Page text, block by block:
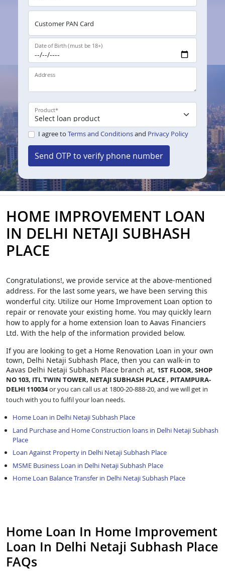
Customer PAN Card
Date of Birth (must be 18+)
Address
Product*
I agree to Terms and Conditionsand Privacy Policy
Send OTP to verify phone number
HOME IMPROVEMENT LOAN
IN DELHI NETAJI SUBHASH
PLACE
Congratulations!, we provide service at the above-mentioned
address. For the last some years, we have been serving this
wonderful city. Utilize our Home Improvement Loan option to
repair or renovate your existing home. You may quickly learn
how to apply for a home extension loan to Aavas Financiers
Ltd. With the help of the information provided below.
If you are looking to get a Home Renovation Loan in your own
town, Delhi Netaji Subhash Place, then you can walk-in to
Aavas Delhi Netaji Subhash Place branch at, 1ST FLOOR, SHOP
NO 103, ITL TWIN TOWER, NETAJI SUBHASH PLACE , PITAMPURA-
DELHI 110034or you can call us at 1800-20-888-20, and we will get in
touch with you to fulfil your loan needs.
Home Loan in Delhi Netaji Subhash Place
Land Purchase and Home Construction loans in Delhi Netaji Subhash
Place
Loan Against Property in Delhi Netaji Subhash Place
MSME Business Loan in Delhi Netaji Subhash Place
Home Loan Balance Transfer in Delhi Netaji Subhash Place
Home Loan In Home Improvement
Loan In Delhi Netaji Subhash Place
FAQs